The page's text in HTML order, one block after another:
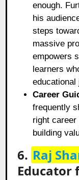
enough.
his
steps
massive
empowers
learners
educational
Career
frequently
right career
building
6. Raj
Educator